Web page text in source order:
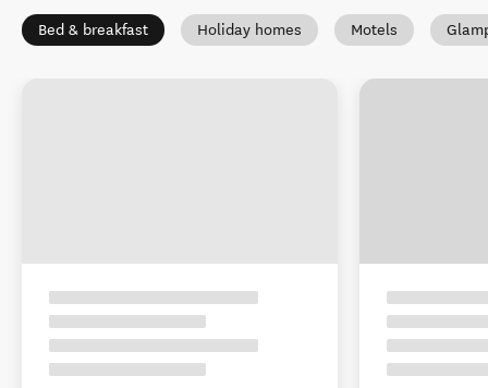
Bed & breakfast Holiday homes Motels